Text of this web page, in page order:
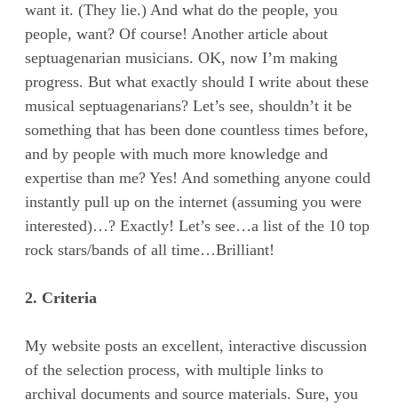
want it. (They lie.) And what do the people, you
people, want? Of course! Another article about
septuagenarian musicians. OK, now I’m making
progress. But what exactly should I write about these
musical septuagenarians? Let’s see, shouldn’t it be
something that has been done countless times before,
and by people with much more knowledge and
expertise than me? Yes! And something anyone could
instantly pull up on the internet (assuming you were
interested)…? Exactly! Let’s see…a list of the 10 top
rock stars/bands of all time…Brilliant!
2. Criteria
My website posts an excellent, interactive discussion
of the selection process, with multiple links to
archival documents and source materials. Sure, you